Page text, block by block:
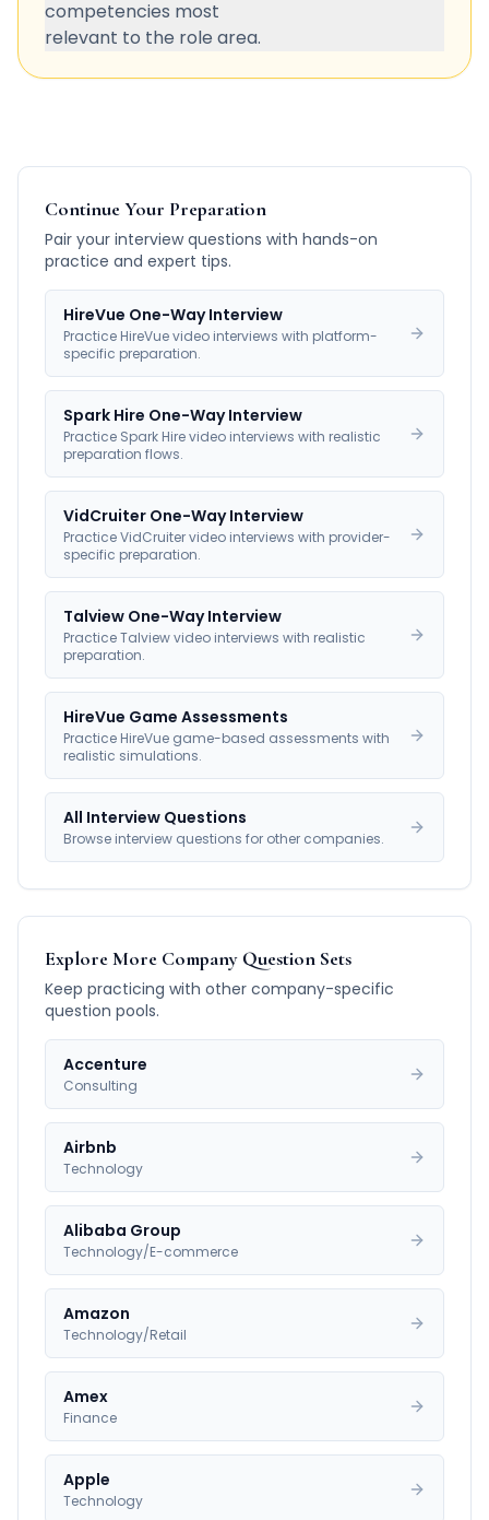
competencies most
relevant to the role area.
Continue Your Preparation
Pair your interview questions with hands-on
practice and expert tips.
HireVue One-Way Interview
Practice HireVue video interviews with platform-
specific preparation.
Spark Hire One-Way Interview
Practice Spark Hire video interviews with realistic
preparation flows.
VidCruiter One-Way Interview
Practice VidCruiter video interviews with provider-
specific preparation.
Talview One-Way Interview
Practice Talview video interviews with realistic
preparation.
HireVue Game Assessments
Practice HireVue game-based assessments with
realistic simulations.
All Interview Questions
Browse interview questions for other companies.
Explore More Company Question Sets
Keep practicing with other company-specific
question pools.
Accenture
Consulting
Airbnb
Technology
Alibaba Group
Technology/E-commerce
Amazon
Technology/Retail
Amex
Finance
Apple
Technology